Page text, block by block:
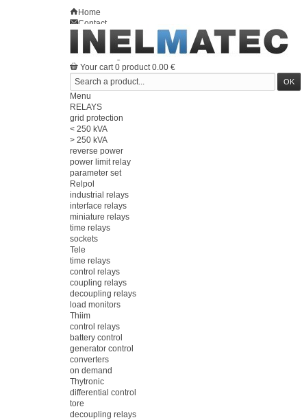
Home
Contact
Sitemap
Welcome Log in
Your account
Your cart 0 product0.00 €
Menu
RELAYS
grid protection
< 250 kVA
> 250 kVA
reverse power
power limit relay
parameter set
Relpol
industrial relays
interface relays
miniature relays
time relays
sockets
Tele
time relays
control relays
coupling relays
decoupling relays
load monitors
Thiim
control relays
battery control
generator control
converters
on demand
Thytronic
differential control
tore
decoupling relays